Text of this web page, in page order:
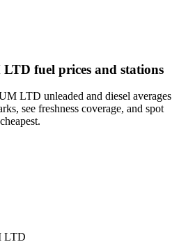
fuel prices and stations
LTD unleaded and diesel averages
see freshness coverage, and spot
LTD